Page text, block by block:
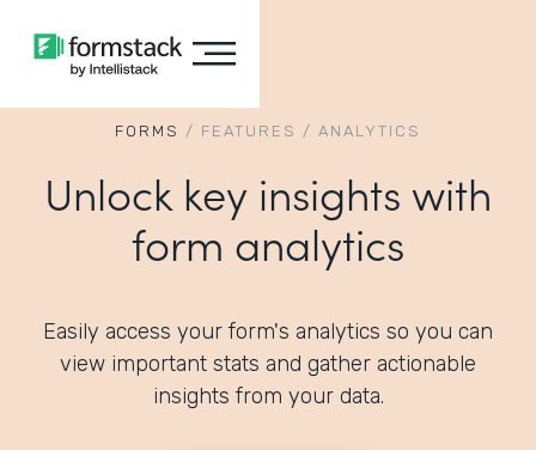
FORMS / FEATURES / ANALYTICS
Unlock key insights with
form analytics
Easily access your form's analytics so you can
view important stats and gather actionable
insights from your data.